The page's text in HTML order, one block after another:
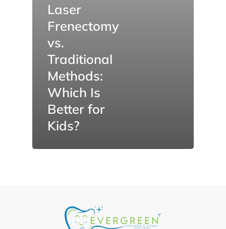
Laser
Frenectomy
vs.
Traditional
Methods:
Which Is
Better for
Kids?